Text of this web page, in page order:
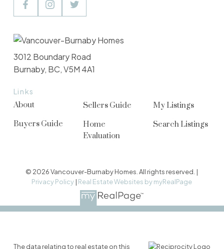
Links
About
Buyers Guide
Sellers Guide
Home
Evaluation
My Listings
Search Listings
3012 Boundary Road
Burnaby, BC, V5M 4A1
© 2026 Vancouver-Burnaby Homes. All rights reserved. |
Privacy Policy | Real Estate Websites by myRealPage
The data relating to real estate on this